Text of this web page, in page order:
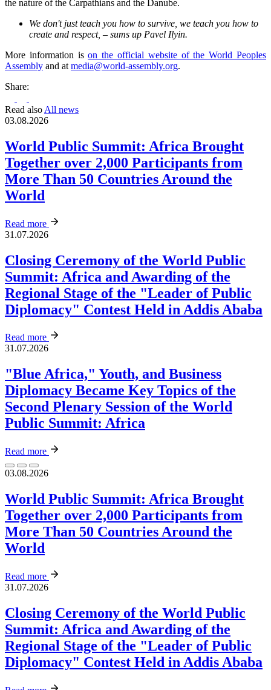
the nature of the Carpathians and the Danube.
We don't just teach you how to survive, we teach you how to
create and respect, – sums up Pavel Ilyin.
More information ison the official website of the World Peoples
Assembly and at media@world-assembly.org.
Share:
Read also All news
03.08.2026
World Public Summit: Africa Brought
Together over 2,000 Participants from
More Than 50 Countries Around the
World
Read more
31.07.2026
Closing Ceremony of the World Public
Summit: Africa and Awarding of the
Regional Stage of the "Leader of Public
Diplomacy" Contest Held in Addis Ababa
Read more
31.07.2026
"Blue Africa," Youth, and Business
Diplomacy Became Key Topics of the
Second Plenary Session of the World
Public Summit: Africa
Read more
03.08.2026
World Public Summit: Africa Brought
Together over 2,000 Participants from
More Than 50 Countries Around the
World
Read more
31.07.2026
Closing Ceremony of the World Public
Summit: Africa and Awarding of the
Regional Stage of the "Leader of Public
Diplomacy" Contest Held in Addis Ababa